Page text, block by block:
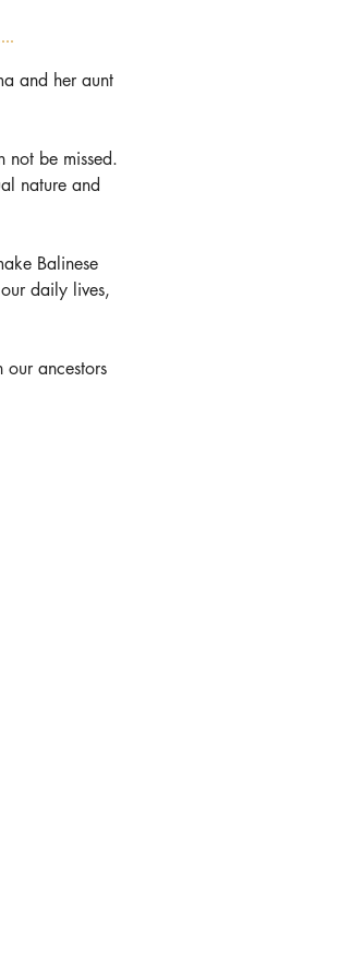
and her aunt
not be missed.
nature and
Balinese
daily lives,
ancestors